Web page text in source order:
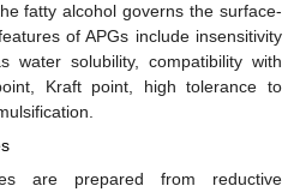
fatty alcohol governs the surface-
of APGs include insensitivity
water solubility, compatibility with
Kraft point, high tolerance to
are prepared from reductive